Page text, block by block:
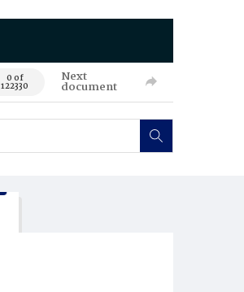
0 of
122330
Next
document